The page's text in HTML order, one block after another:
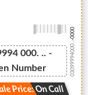
000. .. -
Number
Price: On Call
03099994000...
-0000